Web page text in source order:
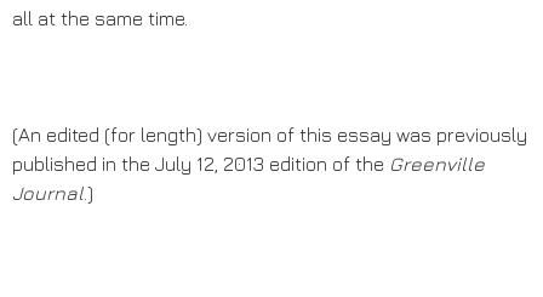
all at the same time.
(An edited (for length) version of this essay was previously
published in the July 12, 2013 edition of the Greenville
Journal.)